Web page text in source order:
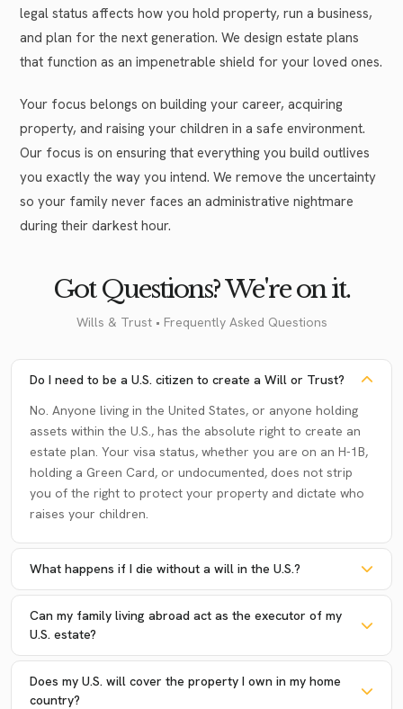
legal status affects how you hold property, run a business,
and plan for the next generation. We design estate plans
that function as an impenetrable shield for your loved ones.
Your focus belongs on building your career, acquiring
property, and raising your children in a safe environment.
Our focus is on ensuring that everything you build outlives
you exactly the way you intend. We remove the uncertainty
so your family never faces an administrative nightmare
during their darkest hour.
Got Questions? We're on it.
Wills & Trust • Frequently Asked Questions
Do I need to be a U.S. citizen to create a Will or Trust?
No. Anyone living in the United States, or anyone holding
assets within the U.S., has the absolute right to create an
estate plan. Your visa status, whether you are on an H-1B,
holding a Green Card, or undocumented, does not strip
you of the right to protect your property and dictate who
raises your children.
What happens if I die without a will in the U.S.?
Can my family living abroad act as the executor of my
U.S. estate?
Does my U.S. will cover the property I own in my home
country?